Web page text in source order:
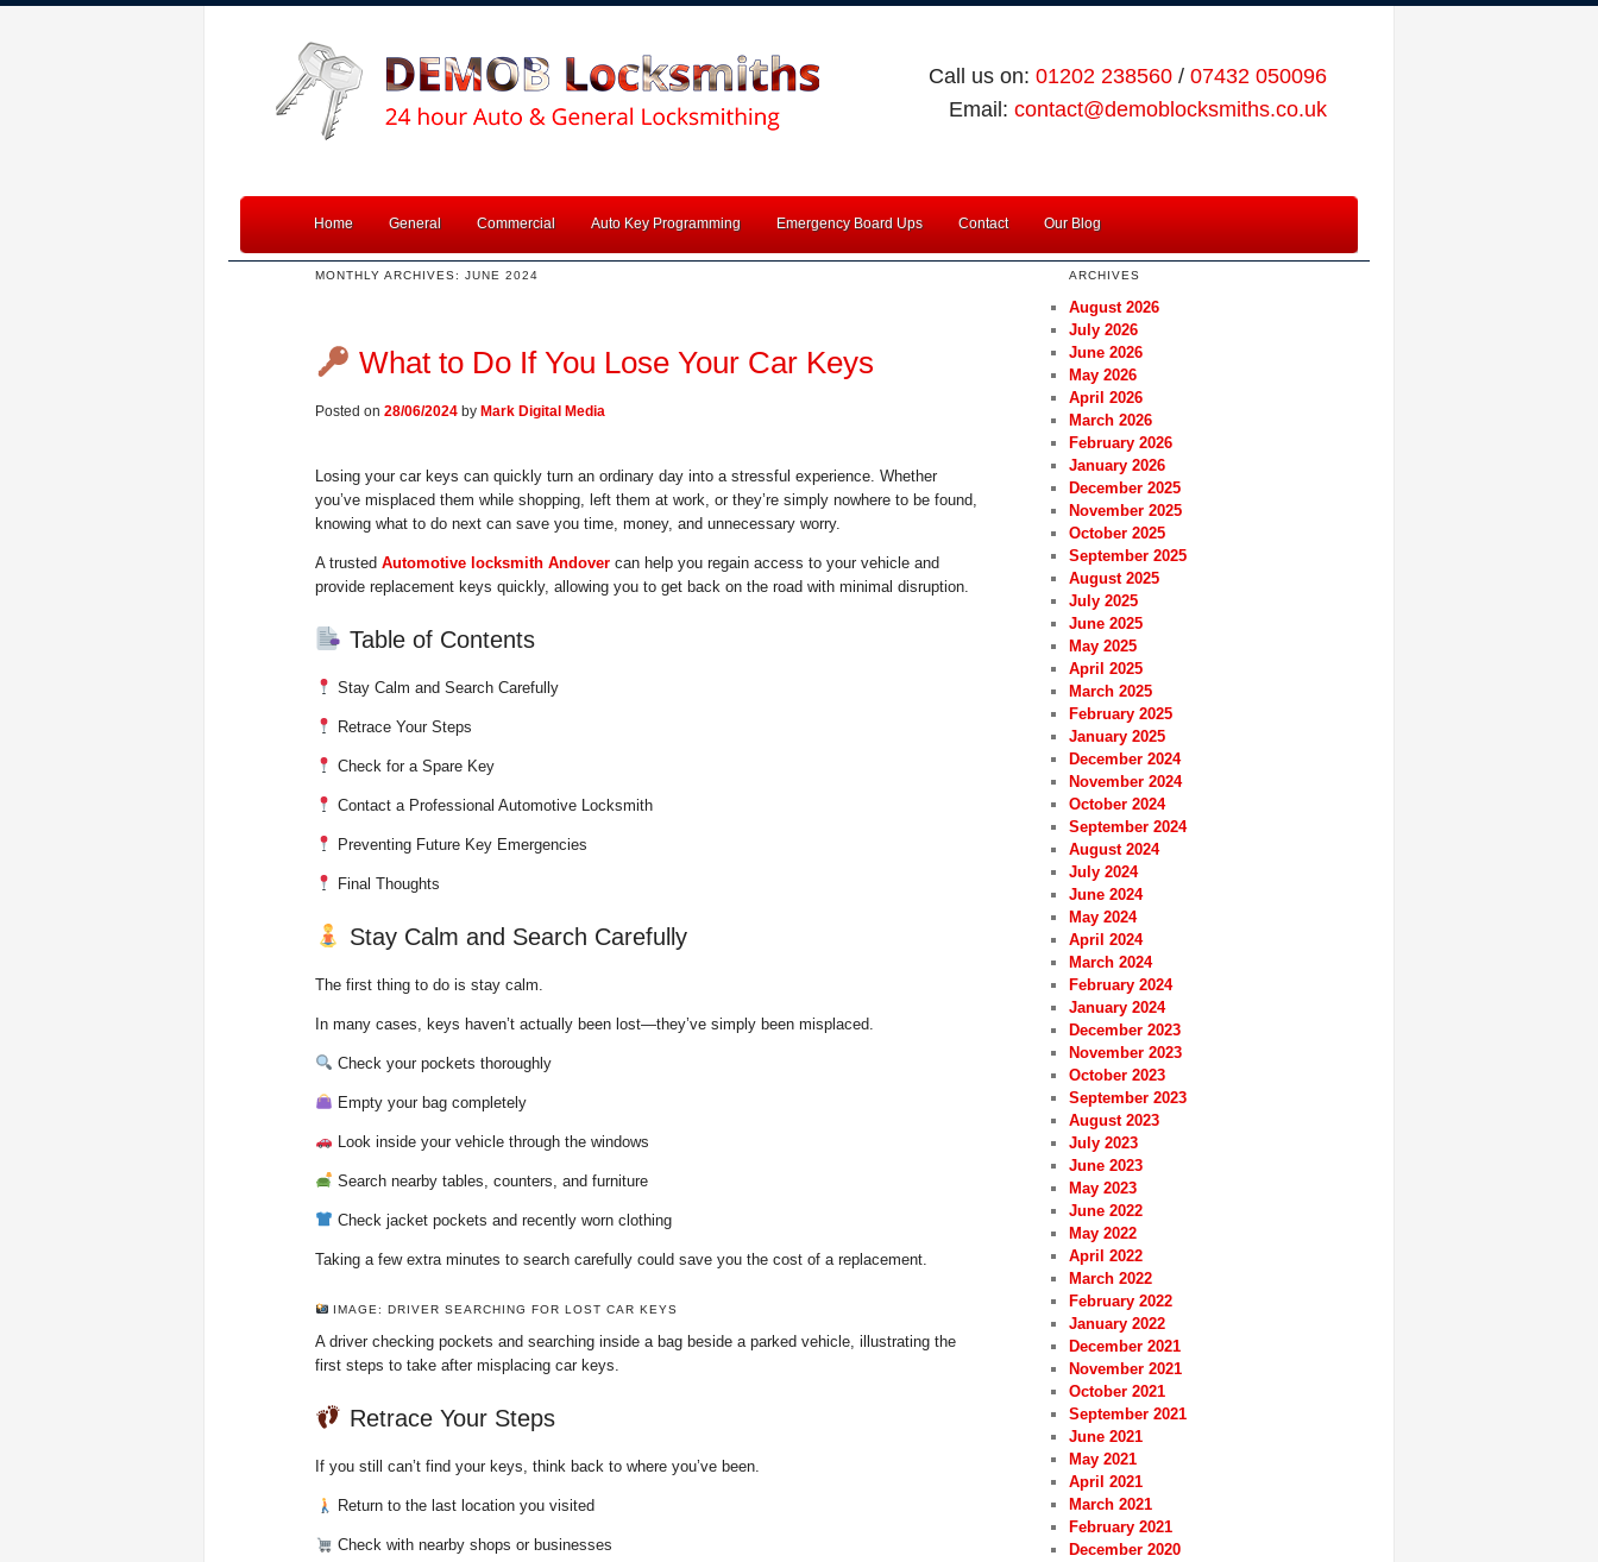
Call us on: 01202 238560 / 07432 050096
Email: contact@demoblocksmiths.co.uk
Home General Commercial Auto Key Programming Emergency Board Ups Contact Our Blog
MONTHLY ARCHIVES: JUNE 2024
What to Do If You Lose Your Car Keys
Posted on 28/06/2024 by Mark Digital Media
Losing your car keys can quickly turn an ordinary day into a stressful experience. Whether
you’ve misplaced them while shopping, left them at work, or they’re simply nowhere to be found,
knowing what to do next can save you time, money, and unnecessary worry.
A trusted Automotive locksmith Andovercan help you regain access to your vehicle and
provide replacement keys quickly, allowing you to get back on the road with minimal disruption.
Table of Contents
Stay Calm and Search Carefully
Retrace Your Steps
Check for a Spare Key
Contact a Professional Automotive Locksmith
Preventing Future Key Emergencies
Final Thoughts
Stay Calm and Search Carefully
The first thing to do is stay calm.
In many cases, keys haven’t actually been lost—they’ve simply been misplaced.
Check your pockets thoroughly
Empty your bag completely
Look inside your vehicle through the windows
Search nearby tables, counters, and furniture
Check jacket pockets and recently worn clothing
Taking a few extra minutes to search carefully could save you the cost of a replacement.
IMAGE: DRIVER SEARCHING FOR LOST CAR KEYS
A driver checking pockets and searching inside a bag beside a parked vehicle, illustrating the
first steps to take after misplacing car keys.
Retrace Your Steps
If you still can’t find your keys, think back to where you’ve been.
Return to the last location you visited
Check with nearby shops or businesses
ARCHIVES
August 2026
July 2026
June 2026
May 2026
April 2026
March 2026
February 2026
January 2026
December 2025
November 2025
October 2025
September 2025
August 2025
July 2025
June 2025
May 2025
April 2025
March 2025
February 2025
January 2025
December 2024
November 2024
October 2024
September 2024
August 2024
July 2024
June 2024
May 2024
April 2024
March 2024
February 2024
January 2024
December 2023
November 2023
October 2023
September 2023
August 2023
July 2023
June 2023
May 2023
June 2022
May 2022
April 2022
March 2022
February 2022
January 2022
December 2021
November 2021
October 2021
September 2021
June 2021
May 2021
April 2021
March 2021
February 2021
December 2020